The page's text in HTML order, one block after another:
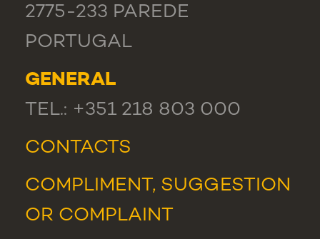
2775-233 PAREDE
PORTUGAL
GENERAL
TEL.: +351 218 803 000
CONTACTS
COMPLIMENT, SUGGESTION
OR COMPLAINT